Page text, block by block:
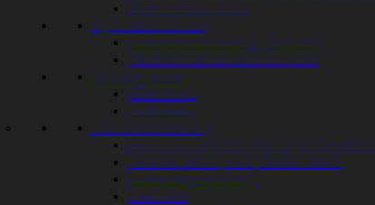
Timber Fence Posts
Agricultural Fencing
Post and Rail Fencing (Paddock)
Machined Round Pointed Posts
Fencing Timber
Picket Pales
Panel Rails
Closeboard Fencing
Recessed Concrete Posts and Gravel
100mm (4inch posts) Timber Posts
Featheredge Boards
Cant Rails